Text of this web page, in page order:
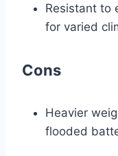
Resistant to
for varied
Cons
Heavier
flooded